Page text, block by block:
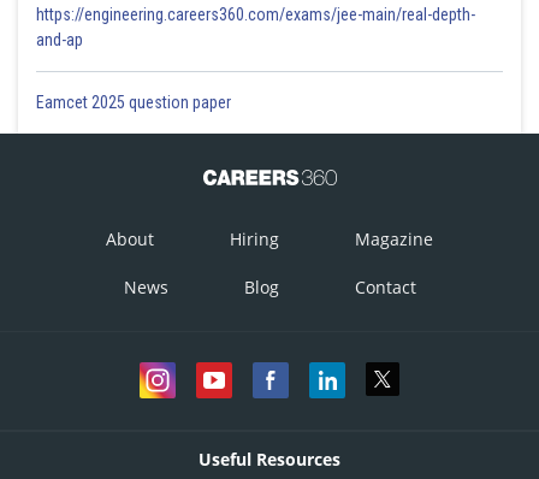
https://engineering.careers360.com/exams/jee-main/real-depth-
and-ap
Eamcet 2025 question paper
About Hiring Magazine
News Blog Contact
Useful Resources